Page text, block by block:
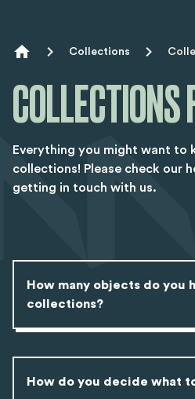
Breadcrumb
Collections
COLLECTIONS
Everything you might want to
collections! Please check our
getting in touch with us.
How many objects do you
collections?
How do you decide what